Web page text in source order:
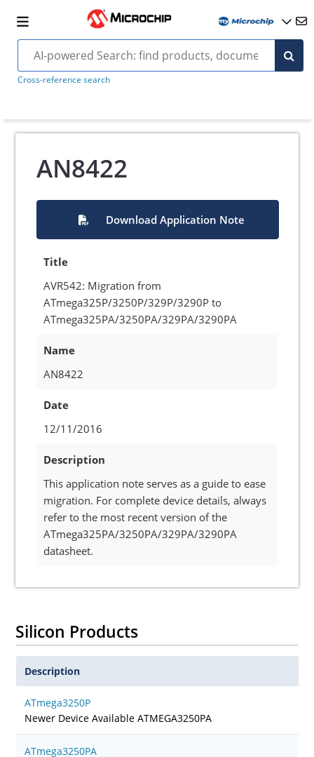
Cross-reference search
AN8422
Download Application Note
Title
AVR542: Migration from
ATmega325P/3250P/329P/3290P to
ATmega325PA/3250PA/329PA/3290PA
Name
AN8422
Date
12/11/2016
Description
This application note serves as a guide to ease
migration. For complete device details, always
refer to the most recent version of the
ATmega325PA/3250PA/329PA/3290PA
datasheet.
Silicon Products
Description
ATmega3250P
Newer Device Available ATMEGA3250PA
ATmega3250PA